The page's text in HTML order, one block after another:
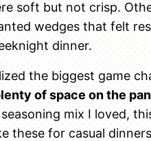
soft but not crisp.
wedges that felt
dinner.
the biggest game
of space on the pan
mix I loved,
these for casual